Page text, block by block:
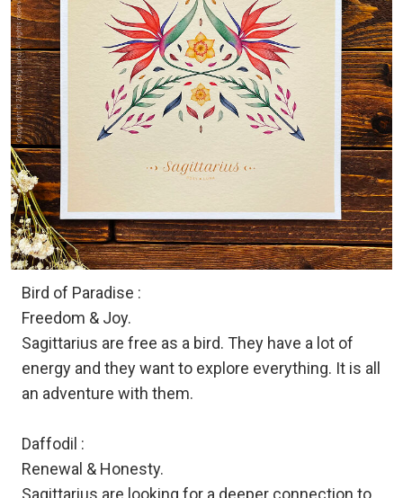
Bird of Paradise :
Freedom & Joy.
Sagittarius are free as a bird. They have a lot of
energy and they want to explore everything. It is all
an adventure with them.
Daffodil :
Renewal & Honesty.
Sagittarius are looking for a deeper connection to